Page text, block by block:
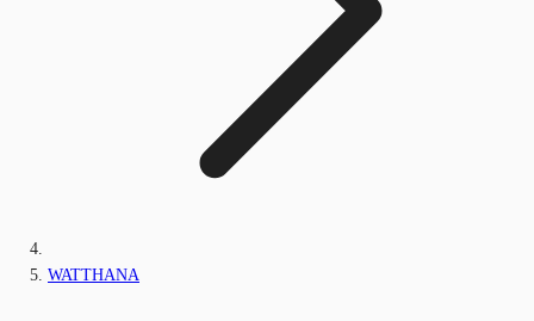
WATTHANA